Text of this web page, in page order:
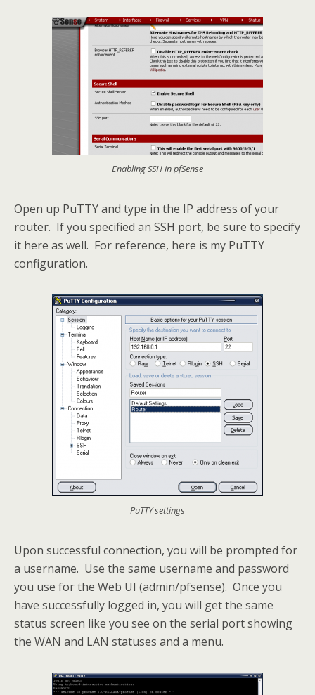
Enabling SSH in pfSense
Open up PuTTY and type in the IP address of your
router. If you specified an SSH port, be sure to specify
it here as well. For reference, here is my PuTTY
configuration.
PuTTY settings
Upon successful connection, you will be prompted for
a username. Use the same username and password
you use for the Web UI (admin/pfsense). Once you
have successfully logged in, you will get the same
status screen like you see on the serial port showing
the WAN and LAN statuses and a menu.